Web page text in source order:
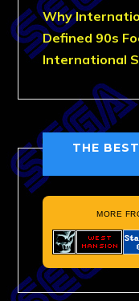
Why
Defined 90s
International
THE
MORE